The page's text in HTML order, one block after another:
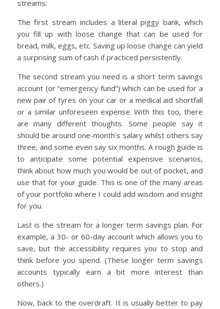
streams:
The first stream includes a literal piggy bank, which
you fill up with loose change that can be used for
bread, milk, eggs, etc. Saving up loose change can yield
a surprising sum of cash if practiced persistently.
The second stream you need is a short term savings
account (or “emergency fund”) which can be used for a
new pair of tyres on your car or a medical aid shortfall
or a similar unforeseen expense. With this too, there
are many different thoughts. Some people say it
should be around one-month’s salary whilst others say
three, and some even say six months. A rough guide is
to anticipate some potential expensive scenarios,
think about how much you would be out of pocket, and
use that for your guide. This is one of the many areas
of your portfolio where I could add wisdom and insight
for you.
Last is the stream for a longer term savings plan. For
example, a 30- or 60-day account which allows you to
save, but the accessibility requires you to stop and
think before you spend. (These longer term savings
accounts typically earn a bit more interest than
others.)
Now, back to the overdraft. It is usually better to pay